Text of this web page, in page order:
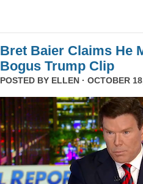
Bret Baier Claims He
Bogus Trump Clip
POSTED BY ELLEN · OCTOBER